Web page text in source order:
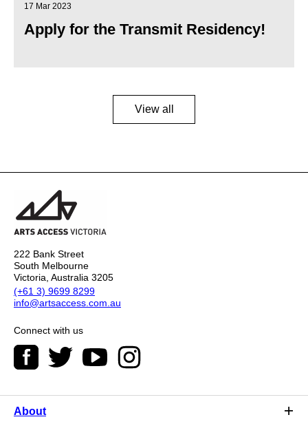
17 Mar 2023
Apply for the Transmit Residency!
View all
222 Bank Street
South Melbourne
Victoria, Australia 3205
(+61 3) 9699 8299
info@artsaccess.com.au
Connect with us
About